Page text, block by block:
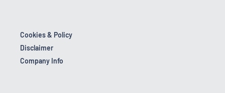
Cookies & Policy
Disclaimer
Company Info